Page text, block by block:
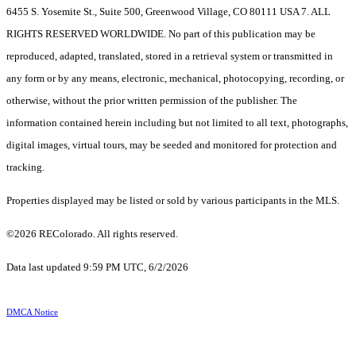
6455 S. Yosemite St., Suite 500, Greenwood Village, CO 80111 USA 7. ALL
RIGHTS RESERVED WORLDWIDE. No part of this publication may be
reproduced, adapted, translated, stored in a retrieval system or transmitted in
any form or by any means, electronic, mechanical, photocopying, recording, or
otherwise, without the prior written permission of the publisher. The
information contained herein including but not limited to all text, photographs,
digital images, virtual tours, may be seeded and monitored for protection and
tracking.
Properties displayed may be listed or sold by various participants in the MLS.
©2026 REColorado. All rights reserved.
Data last updated 9:59 PM UTC, 6/2/2026
DMCA Notice